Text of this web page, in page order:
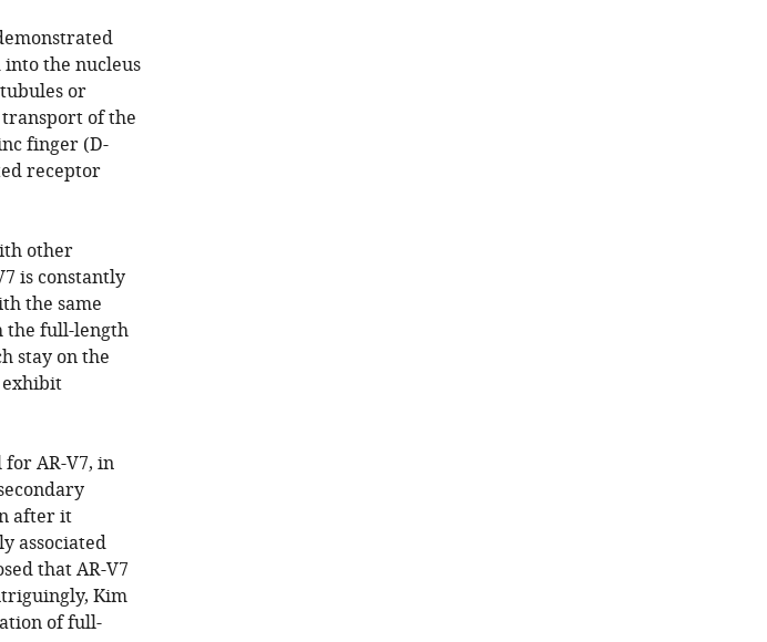
the nucleus
or
of the
finger (D-
receptor
other
is constantly
the same
the full-length
stay on the
exhibit
AR-V7, in
after it
associated
that AR-V7
Kim
of full-